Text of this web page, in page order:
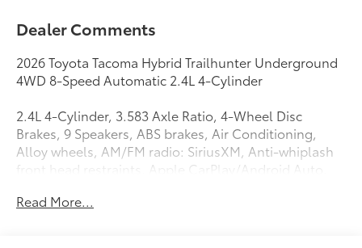
Dealer Comments
2026 Toyota Tacoma Hybrid Trailhunter Underground
4WD 8-Speed Automatic 2.4L 4-Cylinder
2.4L 4-Cylinder, 3.583 Axle Ratio, 4-Wheel Disc
Brakes, 9 Speakers, ABS brakes, Air Conditioning,
Alloy wheels, AM/FM radio: SiriusXM, Anti-whiplash
front head restraints, Apple CarPlay/Android Auto,
View mirror, Automatic temperature control, Black
Read More...